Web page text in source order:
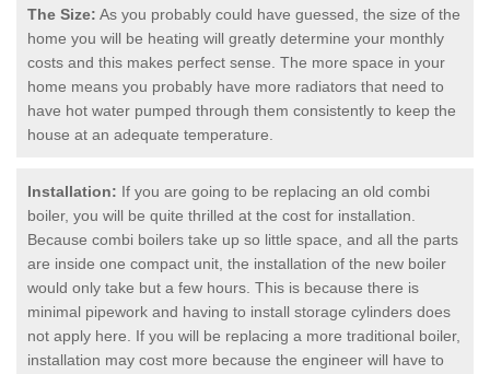
The Size: As you probably could have guessed, the size of the
home you will be heating will greatly determine your monthly
costs and this makes perfect sense. The more space in your
home means you probably have more radiators that need to
have hot water pumped through them consistently to keep the
house at an adequate temperature.
Installation: If you are going to be replacing an old combi
boiler, you will be quite thrilled at the cost for installation.
Because combi boilers take up so little space, and all the parts
are inside one compact unit, the installation of the new boiler
would only take but a few hours. This is because there is
minimal pipework and having to install storage cylinders does
not apply here. If you will be replacing a more traditional boiler,
installation may cost more because the engineer will have to